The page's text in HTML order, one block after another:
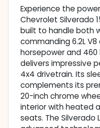
Experience the
Chevrolet Silverado
built to handle both
commanding 6.2L
horsepower and
delivers impressive
4x4 drivetrain. Its
complements its
20-inch chrome
interior with heated
seats. The Silverado